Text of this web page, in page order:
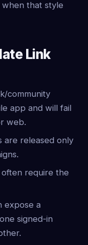
that style
Link
community
app and will fail
web.
are released only
require the
expose a
signed-in